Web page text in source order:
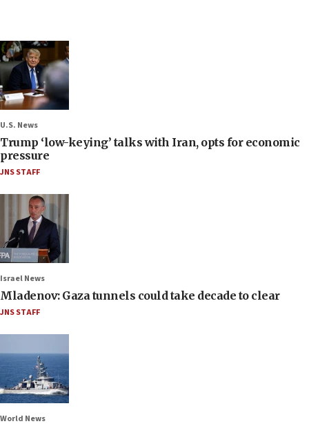
U.S. News
Trump ‘low-keying’ talks with Iran, opts for economic
pressure
JNS STAFF
Israel News
Mladenov: Gaza tunnels could take decade to clear
JNS STAFF
World News